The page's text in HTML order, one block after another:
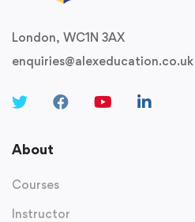
London, WC1N 3AX
enquiries@alexeducation.co.uk
About
Courses
Instructor